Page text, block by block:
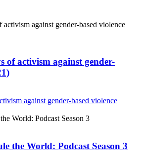
of activism against gender-
against gender-based violence
the World: Podcast Season 3